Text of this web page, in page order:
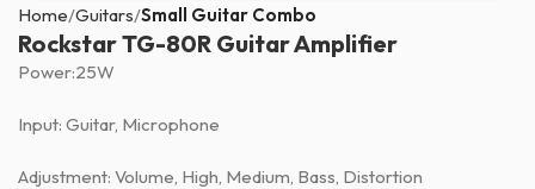
Home Guitars Small Guitar Combo
Rockstar TG-80R Guitar Amplifier
Power:25W
Input: Guitar, Microphone
Adjustment: Volume, High, Medium, Bass, Distortion